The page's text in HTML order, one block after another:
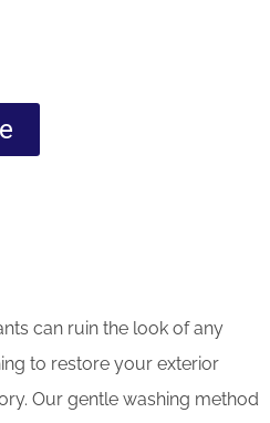
can ruin the look of any
to restore your exterior
Our gentle washing method